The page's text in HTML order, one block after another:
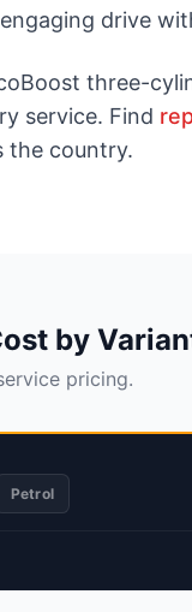
drive
three-
service. Find
the country.
by
pricing.
Petrol